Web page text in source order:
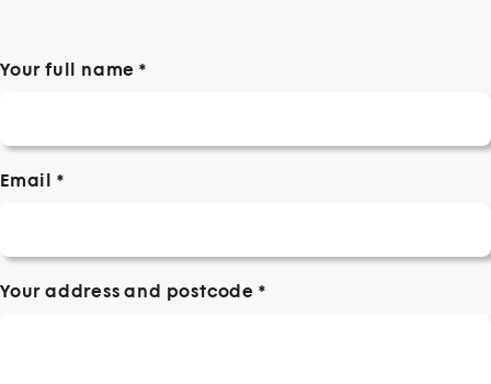
Your full name *
Email *
Your address and postcode *